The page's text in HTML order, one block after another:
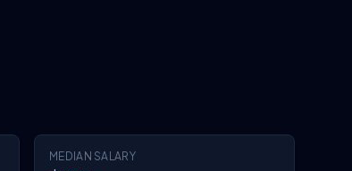
MEDIAN SALARY